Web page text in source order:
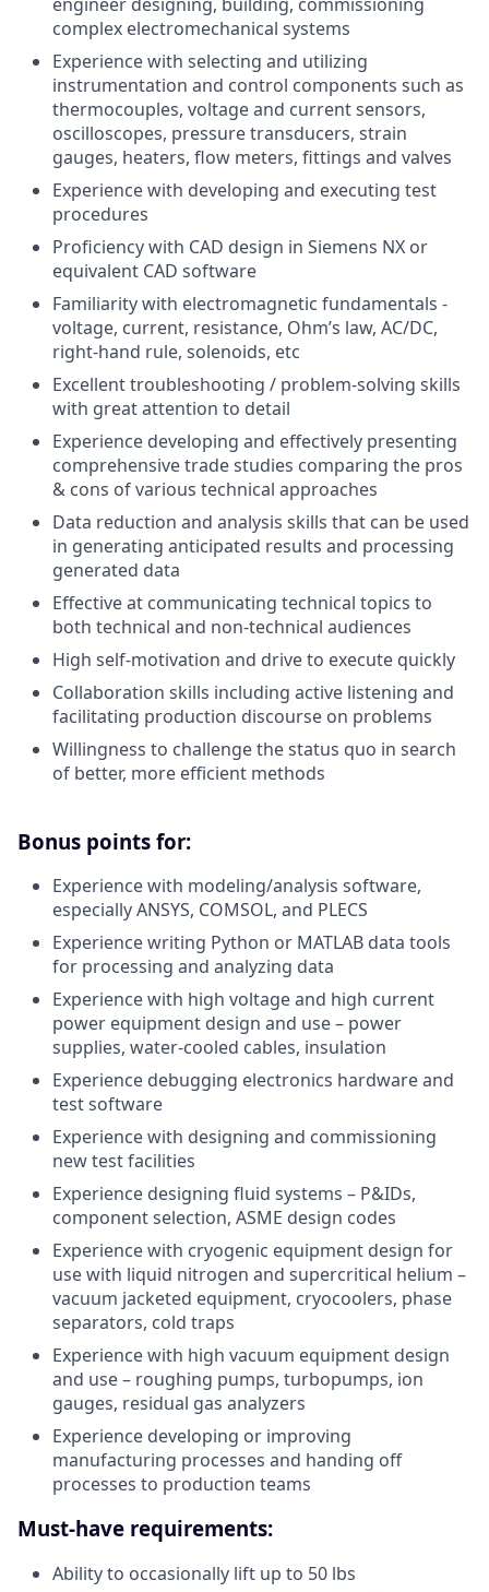
complex electromechanical systems
Experience with selecting and utilizing
instrumentation and control components such as
thermocouples, voltage and current sensors,
oscilloscopes, pressure transducers, strain
gauges, heaters, flow meters, fittings and valves
Experience with developing and executing test
procedures
Proficiency with CAD design in Siemens NX or
equivalent CAD software
Familiarity with electromagnetic fundamentals -
voltage, current, resistance, Ohm’s law, AC/DC,
right-hand rule, solenoids, etc
Excellent troubleshooting / problem-solving skills
with great attention to detail
Experience developing and effectively presenting
comprehensive trade studies comparing the pros
& cons of various technical approaches
Data reduction and analysis skills that can be used
in generating anticipated results and processing
generated data
Effective at communicating technical topics to
both technical and non-technical audiences
High self-motivation and drive to execute quickly
Collaboration skills including active listening and
facilitating production discourse on problems
Willingness to challenge the status quo in search
of better, more efficient methods
Bonus points for:
Experience with modeling/analysis software,
especially ANSYS, COMSOL, and PLECS
Experience writing Python or MATLAB data tools
for processing and analyzing data
Experience with high voltage and high current
power equipment design and use – power
supplies, water-cooled cables, insulation
Experience debugging electronics hardware and
test software
Experience with designing and commissioning
new test facilities
Experience designing fluid systems – P&IDs,
component selection, ASME design codes
Experience with cryogenic equipment design for
use with liquid nitrogen and supercritical helium –
vacuum jacketed equipment, cryocoolers, phase
separators, cold traps
Experience with high vacuum equipment design
and use – roughing pumps, turbopumps, ion
gauges, residual gas analyzers
Experience developing or improving
manufacturing processes and handing off
processes to production teams
Must-have requirements:
Ability to occasionally lift up to 50 lbs